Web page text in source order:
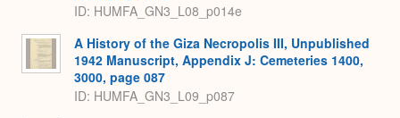
ID: HUMFA_GN3_L08_p014e
A History of the Giza Necropolis III, Unpublished
1942 Manuscript, Appendix J: Cemeteries 1400,
3000, page 087
ID: HUMFA_GN3_L09_p087